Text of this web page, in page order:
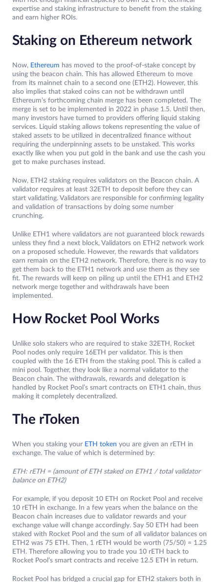
expertise and staking infrastructure to benefit from the staking
and earn higher ROIs.
Staking on Ethereum network
Now, Ethereum has moved to the proof-of-stake concept by
using the beacon chain. This has allowed Ethereum to move
from its mainnet chain to a second one (ETH2). However, this
also implies that staked coins can not be withdrawn until
Ethereum’s forthcoming chain merge has been completed. The
merge is set to be implemented in 2022 in phase 1.5. Until then,
many investors have turned to providers offering liquid staking
services. Liquid staking allows tokens representing the value of
staked assets to be utilized in decentralized finance without
requiring the underpinning assets to be unstaked. This works
exactly like when you put gold in the bank and use the cash you
get to make purchases instead.
Now, ETH2 staking requires validators on the Beacon chain. A
validator requires at least 32ETH to deposit before they can
start validating. Validators are responsible for confirming legality
and validation of transactions by doing some number
crunching.
Unlike ETH1 where validators are not guaranteed block rewards
unless they find a next block, Validators on ETH2 network work
on a proposed schedule. However, the rewards that validators
earn remain on the ETH2 network. Therefore, there is no way to
get them back to the ETH1 network and use them as they see
fit. The rewards will keep on piling up until the ETH1 and ETH2
network merge together and withdrawals have been
implemented.
How Rocket Pool Works
Unlike solo stakers who are required to stake 32ETH, Rocket
Pool nodes only require 16ETH per validator. This is then
coupled with the 16 ETH from the staking pool. This is called a
mini pool. Together, they look like a normal validator to the
Beacon chain. The withdrawals, rewards and delegation is
handled by Rocket Pool’s smart contracts on ETH1 chain, thus
making it completely decentralized.
The rToken
When you staking your ETH token you are given an rETH in
exchange. The value of which is determined by:
ETH: rETH = (amount of ETH staked on ETH1 / total validator
balance on ETH2)
For example, if you deposit 10 ETH on Rocket Pool and receive
10 rETH in exchange. In a few years when the balance on the
Beacon chain increases due to validator rewards and your
exchange value will change accordingly. Say 50 ETH had been
staked with Rocket Pool and the sum of all validator balances on
ETH2 was 75 ETH. Then, 1 rETH would be worth (75/50) = 1.25
ETH. Therefore allowing you to trade you 10 rETH back to
Rocket Pool’s smart contracts and receive 12.5 ETH in return.
Rocket Pool has bridged a crucial gap for ETH2 stakers both in